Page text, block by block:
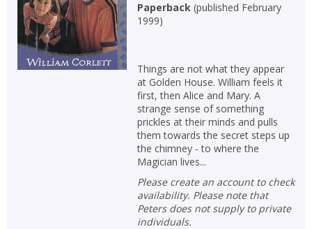
Paperback(published February
1999)
Things are not what they appear
at Golden House. William feels it
first, then Alice and Mary. A
strange sense of something
prickles at their minds and pulls
them towards the secret steps up
the chimney - to where the
Magician lives...
Please create an account to check
availability. Please note that
Peters does not supply to private
individuals.